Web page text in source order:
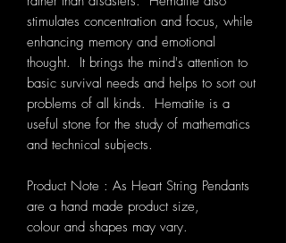
stimulates concentration and focus, while
enhancing memory and emotional
thought. It brings the mind's attention to
basic survival needs and helps to sort out
problems of all kinds. Hematite is a
useful stone for the study of mathematics
and technical subjects.
Product Note : As Heart String Pendants
are a hand made product size,
colour and shapes may vary.